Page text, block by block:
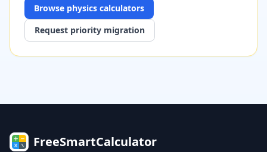
Browse physics calculators
Request priority migration
FreeSmartCalculator